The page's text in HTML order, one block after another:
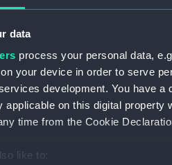
data
process your personal data,
your device in order to serve
development. You have
applicable on this digital
time from the Cookie
like to: